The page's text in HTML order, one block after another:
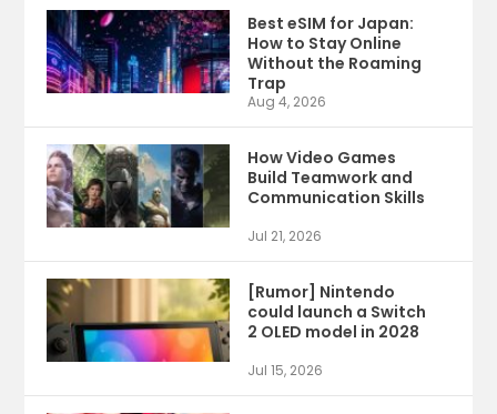
Best eSIM for Japan:
How to Stay Online
Without the Roaming
Trap
Aug 4, 2026
How Video Games
Build Teamwork and
Communication Skills
Jul 21, 2026
[Rumor] Nintendo
could launch a Switch
2 OLED model in 2028
Jul 15, 2026